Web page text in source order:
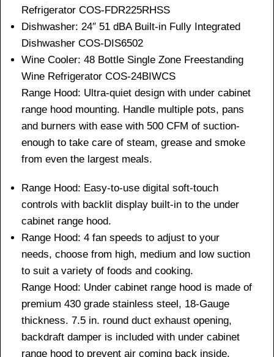
Refrigerator COS-FDR225RHSS
Dishwasher: 24″ 51 dBA Built-in Fully Integrated
Dishwasher COS-DIS6502
Wine Cooler: 48 Bottle Single Zone Freestanding
Wine Refrigerator COS-24BIWCS
Range Hood: Ultra-quiet design with under cabinet
range hood mounting. Handle multiple pots, pans
and burners with ease with 500 CFM of suction-
enough to take care of steam, grease and smoke
from even the largest meals.
Range Hood: Easy-to-use digital soft-touch
controls with backlit display built-in to the under
cabinet range hood.
Range Hood: 4 fan speeds to adjust to your
needs, choose from high, medium and low suction
to suit a variety of foods and cooking.
Range Hood: Under cabinet range hood is made of
premium 430 grade stainless steel, 18-Gauge
thickness. 7.5 in. round duct exhaust opening,
backdraft damper is included with under cabinet
range hood to prevent air coming back inside.